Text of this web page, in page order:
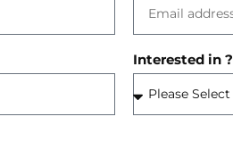
Interested in ?